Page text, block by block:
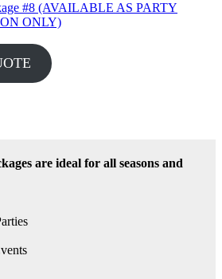
#8 (AVAILABLE AS PARTY
ONLY)
are ideal for all seasons and